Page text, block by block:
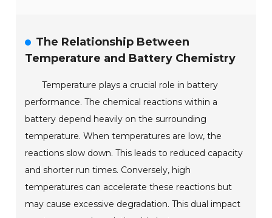
The Relationship Between
Temperature and Battery Chemistry
Temperature plays a crucial role in battery
performance. The chemical reactions within a
battery depend heavily on the surrounding
temperature. When temperatures are low, the
reactions slow down. This leads to reduced capacity
and shorter run times. Conversely, high
temperatures can accelerate these reactions but
may cause excessive degradation. This dual impact